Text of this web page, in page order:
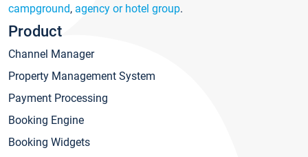
campground, agency or hotel group.
Product
Channel Manager
Property Management System
Payment Processing
Booking Engine
Booking Widgets